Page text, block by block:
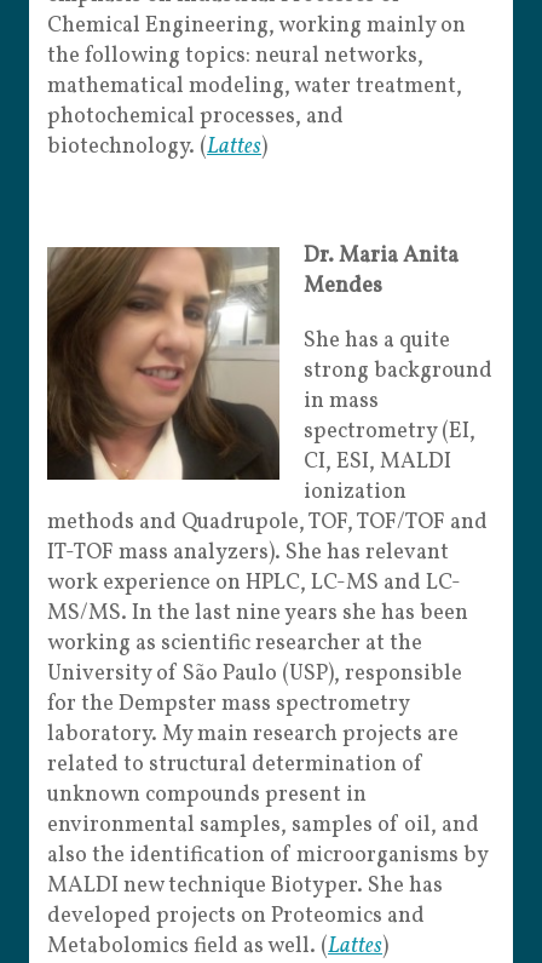
Chemical Engineering, working mainly on
the following topics: neural networks,
mathematical modeling, water treatment,
photochemical processes, and
biotechnology. (Lattes)
Dr. Maria Anita
Mendes
She has a quite
strong background
in mass
spectrometry (EI,
CI, ESI, MALDI
ionization
methods and Quadrupole, TOF, TOF/TOF and
IT-TOF mass analyzers). She has relevant
work experience on HPLC, LC-MS and LC-
MS/MS. In the last nine years she has been
working as scientific researcher at the
University of São Paulo (USP), responsible
for the Dempster mass spectrometry
laboratory. My main research projects are
related to structural determination of
unknown compounds present in
environmental samples, samples of oil, and
also the identification of microorganisms by
MALDI new technique Biotyper. She has
developed projects on Proteomics and
Metabolomics field as well. (Lattes)